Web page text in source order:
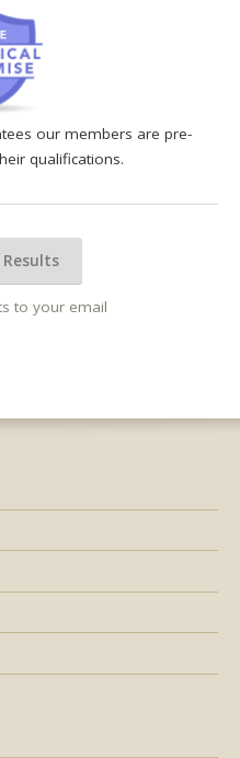
our members are pre-
qualifications.
Results
to your email